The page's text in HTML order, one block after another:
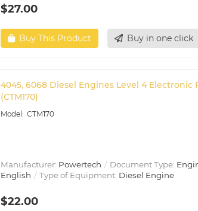
$27.00
Buy This Product Buy in one click
4045, 6068 Diesel Engines Level 4
(CTM170)
CTM170
Manufacturer: Powertech Document Type:
English
Type of Equipment: Diesel Engine
$22.00